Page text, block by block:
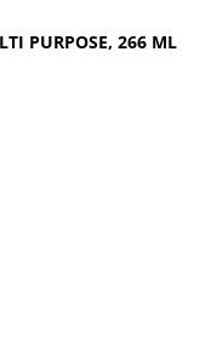
PURPOSE, 266 ML